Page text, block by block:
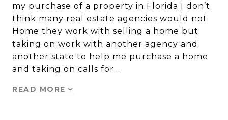
my purchase of a property in Florida I don’t
think many real estate agencies would not
Home they work with selling a home but
taking on work with another agency and
another state to help me purchase a home
and taking on calls for…
READ MORE